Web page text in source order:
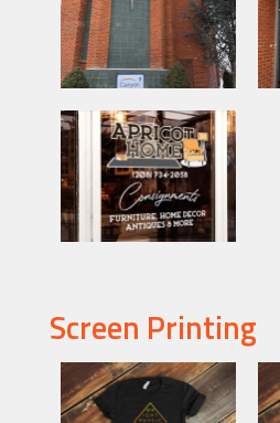
Screen Printing